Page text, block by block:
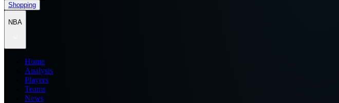
Shopping
NBA
Home
Analysis
Players
Teams
News